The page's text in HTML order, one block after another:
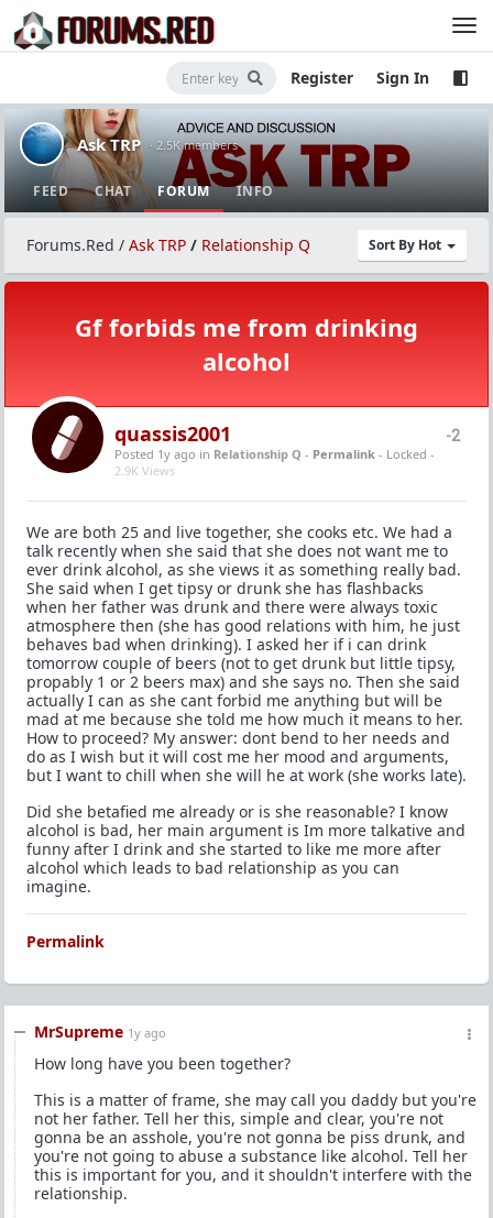
Register Sign In
Ask TRP · 2.5K members
FEED CHAT FORUM INFO
Sort By Hot
Forums.Red / Ask TRP / Relationship Q
Gf forbids me from drinking
alcohol
-2
quassis2001
Posted 1y ago in Relationship Q - Permalink - Locked -
2.9K Views
We are both 25 and live together, she cooks etc. We had a
talk recently when she said that she does not want me to
ever drink alcohol, as she views it as something really bad.
She said when I get tipsy or drunk she has flashbacks
when her father was drunk and there were always toxic
atmosphere then (she has good relations with him, he just
behaves bad when drinking). I asked her if i can drink
tomorrow couple of beers (not to get drunk but little tipsy,
propably 1 or 2 beers max) and she says no. Then she said
actually I can as she cant forbid me anything but will be
mad at me because she told me how much it means to her.
How to proceed? My answer: dont bend to her needs and
do as I wish but it will cost me her mood and arguments,
but I want to chill when she will he at work (she works late).
Did she betafied me already or is she reasonable? I know
alcohol is bad, her main argument is Im more talkative and
funny after I drink and she started to like me more after
alcohol which leads to bad relationship as you can
imagine.
Permalink
MrSupreme 1y ago
How long have you been together?
This is a matter of frame, she may call you daddy but you're
not her father. Tell her this, simple and clear, you're not
gonna be an asshole, you're not gonna be piss drunk, and
you're not going to abuse a substance like alcohol. Tell her
this is important for you, and it shouldn't interfere with the
relationship.